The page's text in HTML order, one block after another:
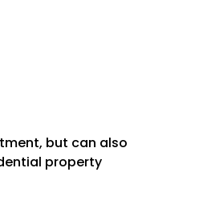
but can also
property